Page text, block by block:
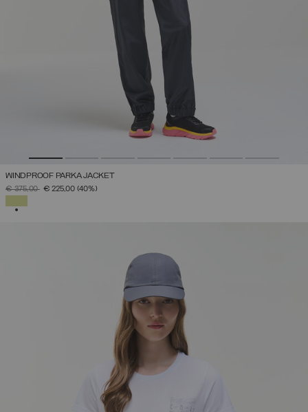
WINDPROOF PARKA JACKET
PRICE REDUCED FROM
€ 375,00TO€ 225,00 (40%)